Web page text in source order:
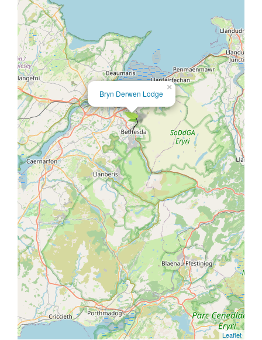
×
Bryn Derwen Lodge
Leaflet